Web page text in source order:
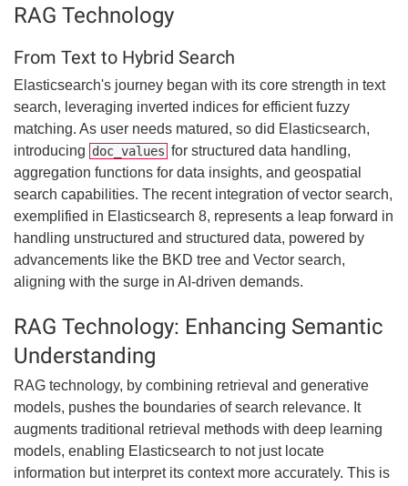
RAG Technology
From Text to Hybrid Search
Elasticsearch's journey began with its core strength in text
search, leveraging inverted indices for efficient fuzzy
matching. As user needs matured, so did Elasticsearch,
introducing doc_values for structured data handling,
aggregation functions for data insights, and geospatial
search capabilities. The recent integration of vector search,
exemplified in Elasticsearch 8, represents a leap forward in
handling unstructured and structured data, powered by
advancements like the BKD tree and Vector search,
aligning with the surge in AI-driven demands.
RAG Technology: Enhancing Semantic
Understanding
RAG technology, by combining retrieval and generative
models, pushes the boundaries of search relevance. It
augments traditional retrieval methods with deep learning
models, enabling Elasticsearch to not just locate
information but interpret its context more accurately. This is